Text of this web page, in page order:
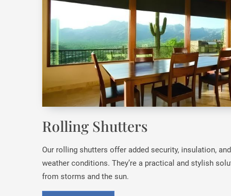
Rolling Shutters
Our rolling shutters offer added security, insulation,
weather conditions. They’re a practical and stylish
from storms and the sun.